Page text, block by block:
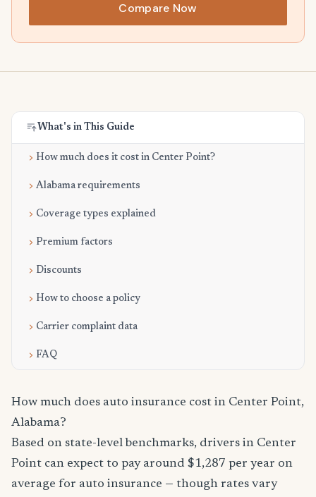
Compare Now
What's in This Guide
How much does it cost in Center Point?
Alabama requirements
Coverage types explained
Premium factors
Discounts
How to choose a policy
Carrier complaint data
FAQ
How much does auto insurance cost in Center Point,
Alabama?
Based on state-level benchmarks, drivers in Center
Point can expect to pay around $1,287 per year on
average for auto insurance — though rates vary